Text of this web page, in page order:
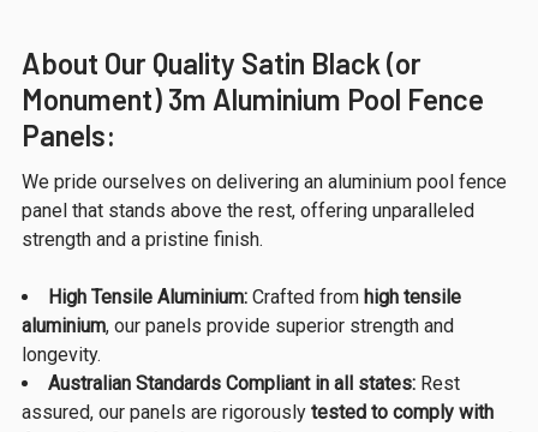
About Our Quality Satin Black (or
Monument) 3m Aluminium Pool Fence
Panels:
We pride ourselves on delivering an aluminium pool fence
panel that stands above the rest, offering unparalleled
strength and a pristine finish.
High Tensile Aluminium: Crafted from high tensile
aluminium, our panels provide superior strength and
longevity.
Australian Standards Compliant in all states: Rest
assured, our panels are rigorously tested to comply with